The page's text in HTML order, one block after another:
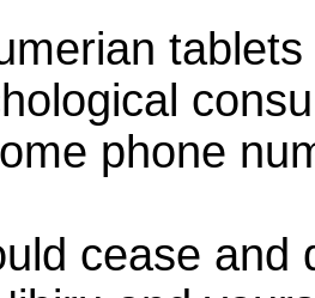
phone
cease